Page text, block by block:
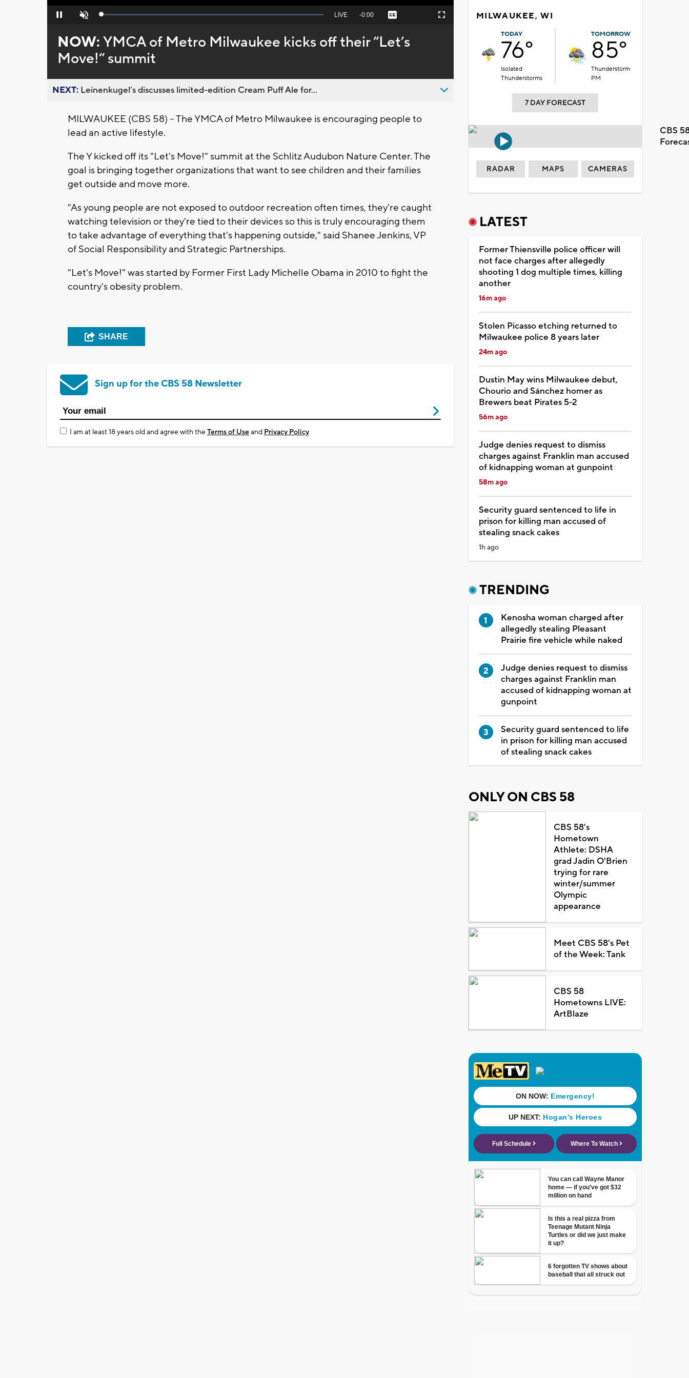
Pause Unmute Loaded:
Seek
behind
live
LIVE Remaining
-0:00 Captions Fullscreen
NOW:YMCA of Metro Milwaukee kicks off their “Let’s
Move!“ summit
NEXT: Leinenkugel’s discusses limited-edition Cream Puff Ale for...
MILWAUKEE (CBS 58) -- The YMCA of Metro Milwaukee is encouraging people to
lead an active lifestyle.
The Y kicked off its "Let's Move!" summit at the Schlitz Audubon Nature Center. The
goal is bringing together organizations that want to see children and their families
get outside and move more.
"As young people are not exposed to outdoor recreation often times, they're caught
watching television or they're tied to their devices so this is truly encouraging them
to take advantage of everything that's happening outside," said Shanee Jenkins, VP
of Social Responsibility and Strategic Partnerships.
"Let's Move!" was started by Former First Lady Michelle Obama in 2010 to fight the
country's obesity problem.
SHARE
Sign up for the CBS 58 Newsletter
I am at least 18 years old and agree with theTerms of Useand Privacy Policy
MILWAUKEE, WI
TODAY
76°
Isolated
Thunderstorms
TOMORROW
85°
Thunderstorm
PM
7 DAY FORECAST
CBS
RADAR MAPS CAMERAS
LATEST
Former Thiensville police officer will
not face charges after allegedly
shooting 1 dog multiple times, killing
another
16m ago
Stolen Picasso etching returned to
Milwaukee police 8 years later
24m ago
Dustin May wins Milwaukee debut,
Chourio and Sánchez homer as
Brewers beat Pirates 5-2
56m ago
Judge denies request to dismiss
charges against Franklin man accused
of kidnapping woman at gunpoint
58m ago
Security guard sentenced to life in
prison for killing man accused of
stealing snack cakes
1h ago
TRENDING
Kenosha woman charged after
allegedly stealing Pleasant
Prairie fire vehicle while naked
Judge denies request to dismiss
charges against Franklin man
accused of kidnapping woman at
gunpoint
Security guard sentenced to life
in prison for killing man accused
of stealing snack cakes
ONLY ON CBS 58
CBS 58's
Hometown
Athlete: DSHA
grad Jadin O'Brien
trying for rare
winter/summer
Olympic
appearance
Meet CBS 58's Pet
of the Week: Tank
CBS 58
Hometowns LIVE:
ArtBlaze